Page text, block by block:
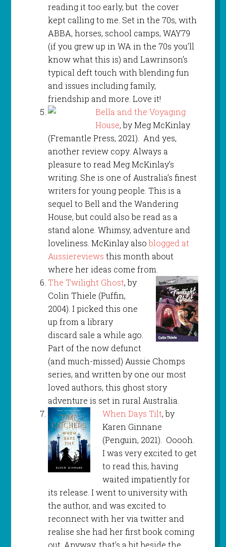
reading it too early, but the cover
kept calling to me. Set in the 70s, with
ABBA, horses, school camps, WAY79
(if you grew up in WA in the 70s you’ll
know what this is) and Lawrinson’s
typical deft touch with blending fun
and issues including family,
friendship and more. Love it!
Bella and the Voyaging
House, by Meg McKinlay
(Fremantle Press, 2021). And yes,
another review copy. Always a
pleasure to read Meg McKinlay’s
writing. She is one of Australia’s finest
writers for young people. This is a
sequel to Bell and the Wandering
House, but could also be read as a
stand alone. Whimsy, adventure and
loveliness. McKinlay alsoblogged at
Aussiereviews this month about
where her ideas come from.
The Twilight Ghost, by
Colin Thiele (Puffin,
2004). I picked this one
up from a library
discard sale a while ago.
Part of the now defunct
(and much-missed) Aussie Chomps
series, and written by one our most
loved authors, this ghost story
adventure is set in rural Australia.
When Days Tilt, by
Karen Ginnane
(Penguin, 2021). Ooooh.
I was very excited to get
to read this, having
waited impatiently for
its release. I went to university with
the author, and was excited to
reconnect with her via twitter and
realise she had her first book coming
out. Anyway, that’s a bit beside the